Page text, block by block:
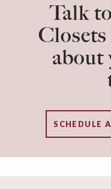
Talk
Closets
about
SCHEDULE